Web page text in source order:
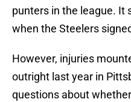
punters in the league. It
when the Steelers
However, injuries
outright last year in
questions about